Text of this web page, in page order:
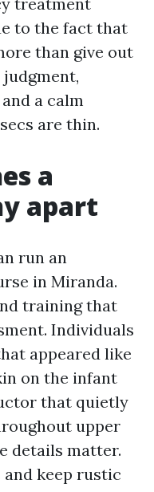
to the fact that
than give out
a calm
are thin.
a
apart
run an
in Miranda.
training that
Individuals
appeared like
on the infant
that quietly
upper
details matter.
keep rustic